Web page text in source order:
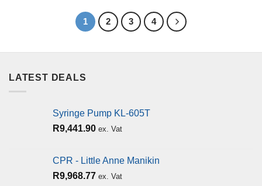
1 2 3 4
LATEST DEALS
Syringe Pump KL-605T
R9,441.90 ex. Vat
CPR - Little Anne Manikin
R9,968.77 ex. Vat